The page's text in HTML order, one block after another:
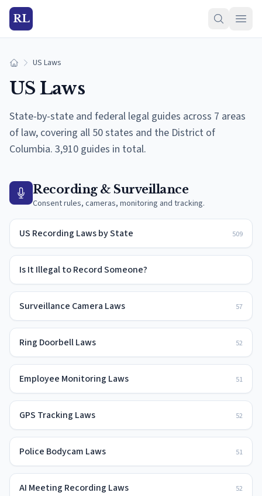
RL
Home US Laws
US Laws
State-by-state and federal legal guides across 7 areas
of law, covering all 50 states and the District of
Columbia. 3,910 guides in total.
Recording & Surveillance
Consent rules, cameras, monitoring and tracking.
US Recording Laws by State 509
Is It Illegal to Record Someone?
Surveillance Camera Laws 57
Ring Doorbell Laws 52
Employee Monitoring Laws 51
GPS Tracking Laws 52
Police Bodycam Laws 51
AI Meeting Recording Laws 52